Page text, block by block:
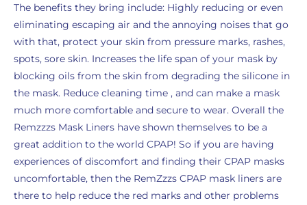
The benefits they bring include: Highly reducing or even
eliminating escaping air and the annoying noises that go
with that, protect your skin from pressure marks, rashes,
spots, sore skin. Increases the life span of your mask by
blocking oils from the skin from degrading the silicone in
the mask. Reduce cleaning time , and can make a mask
much more comfortable and secure to wear. Overall the
Remzzzs Mask Liners have shown themselves to be a
great addition to the world CPAP! So if you are having
experiences of discomfort and finding their CPAP masks
uncomfortable, then the RemZzzs CPAP mask liners are
there to help reduce the red marks and other problems